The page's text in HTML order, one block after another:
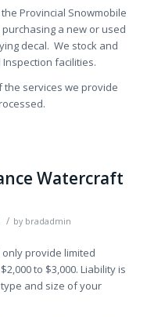
Provincial Snowmobile
a new or used
decal. We stock and
facilities.
the services we provide
Watercraft
/ by bradadmin
provide limited
to $3,000. Liability is
and size of your